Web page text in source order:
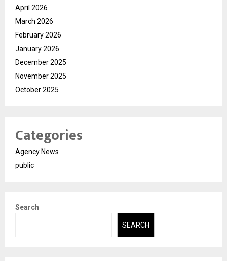
April 2026
March 2026
February 2026
January 2026
December 2025
November 2025
October 2025
Categories
Agency News
public
Search
SEARCH